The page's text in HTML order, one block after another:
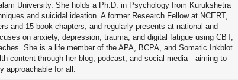
University. She holds a Ph.D. in Psychology from Kurukshetra
and suicidal ideation. A former Research Fellow at NCERT,
and 15 book chapters, and regularly presents at national and
on anxiety, depression, trauma, and digital fatigue using CBT,
She is a life member of the APA, BCPA, and Somatic Inkblot
content through her blog, podcast, and social media—aiming to
approachable for all.